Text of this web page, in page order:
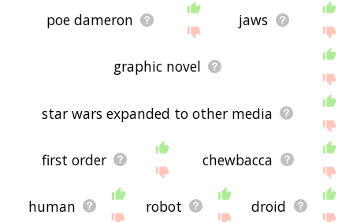
poe dameron jaws
graphic novel
star wars expanded to other media
first order chewbacca
human robot droid